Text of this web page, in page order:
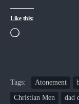
Like this:
Loading…
Tags: Atonement
Christian Men
dad